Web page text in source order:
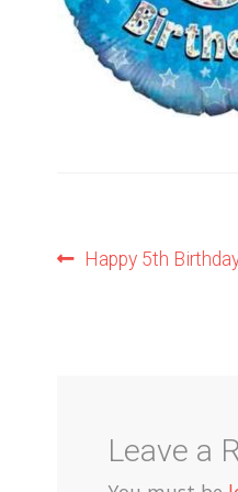
Post
Previous
Happy 5th
Leave a